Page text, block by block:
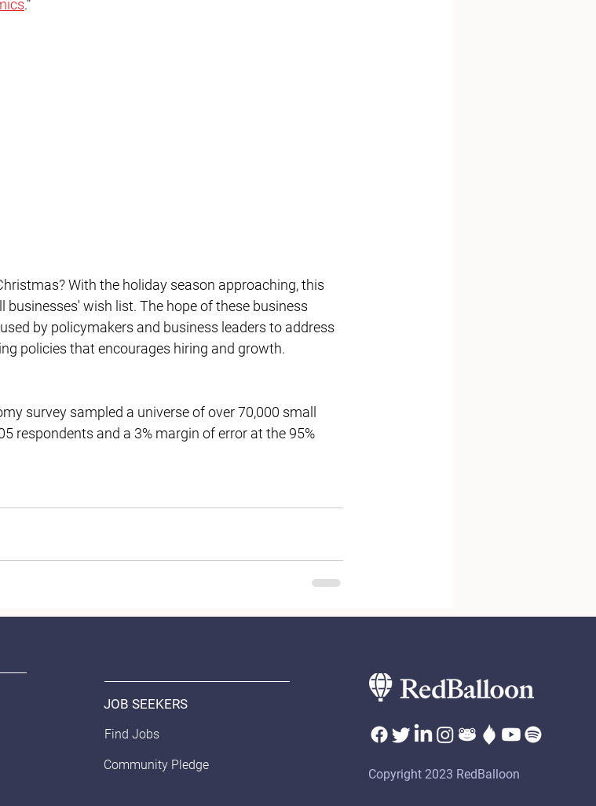
.”
wish list. The hope of these business
by policymakers and business leaders to address
policies that encourages hiring and growth.
respondents and a 3% margin of error at the 95%
JOB SEEKERS
Find Jobs
Community Pledge
Copyright 2023 RedBalloon